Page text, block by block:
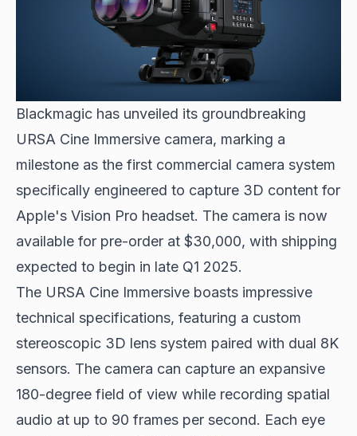
Blackmagic has unveiled its groundbreaking
URSA Cine Immersive camera, marking a
milestone as the first commercial camera system
specifically engineered to capture 3D content for
Apple's Vision Pro headset. The camera is now
available for pre-order at $30,000, with shipping
expected to begin in late Q1 2025.
The URSA Cine Immersive boasts impressive
technical specifications, featuring a custom
stereoscopic 3D lens system paired with dual 8K
sensors. The camera can capture an expansive
180-degree field of view while recording spatial
audio at up to 90 frames per second. Each eye